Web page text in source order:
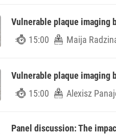
Vulnerable plaque imaging
15:00
Maija
Vulnerable plaque imaging
15:00
Alexisz
Panel discussion: The